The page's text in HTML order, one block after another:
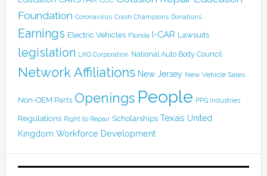
Foundation Coronavirus Crash Champions Donations
Earnings Electric Vehicles Florida I-CAR Lawsuits
legislation LKQ Corporation National Auto Body Council
Network Affiliations New Jersey New Vehicle Sales
Non-OEM Parts Openings People PPG Industries
Regulations Right to Repair Scholarships Texas United
Kingdom Workforce Development